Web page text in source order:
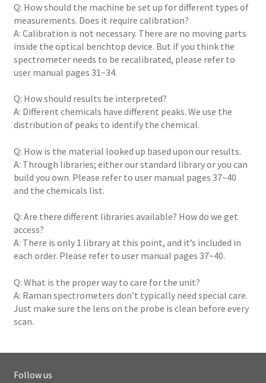
Q: How should the machine be set up for different types of
measurements. Does it require calibration?
A: Calibration is not necessary. There are no moving parts
inside the optical benchtop device. But if you think the
spectrometer needs to be recalibrated, please refer to
user manual pages 31~34.
Q: How should results be interpreted?
A: Different chemicals have different peaks. We use the
distribution of peaks to identify the chemical.
Q: How is the material looked up based upon our results.
A: Through libraries; either our standard library or you can
build you own. Please refer to user manual pages 37~40
and the chemicals list.
Q: Are there different libraries available? How do we get
access?
A: There is only 1 library at this point, and it’s included in
each order. Please refer to user manual pages 37~40.
Q: What is the proper way to care for the unit?
A: Raman spectrometers don’t typically need special care.
Just make sure the lens on the probe is clean before every
scan.
Follow us